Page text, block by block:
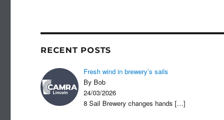
b d
RECENT POSTS
Fresh wind in brewery’s sails
By Bob
24/03/2026
8 Sail Brewery changes hands […]